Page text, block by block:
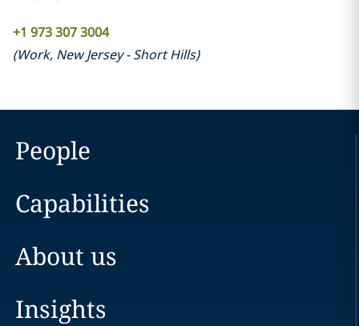
+1 973 307 3004
(Work, New Jersey - Short Hills)
People
Capabilities
About us
Insights